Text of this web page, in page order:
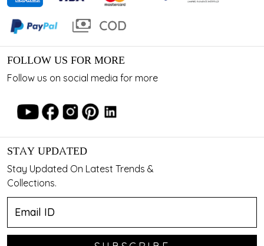
FOLLOW US FOR MORE
Follow us on social media for more
STAY UPDATED
Stay Updated On Latest Trends &
Collections.